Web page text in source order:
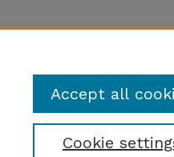
Cookie
Accept all